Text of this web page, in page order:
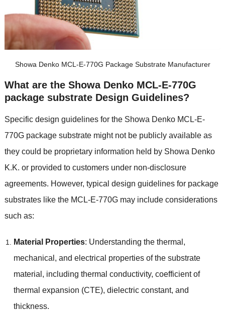
Showa Denko MCL-E-770G Package Substrate Manufacturer
What are the Showa Denko MCL-E-770G
package substrate Design Guidelines?
Specific design guidelines for the Showa Denko MCL-E-
770G package substrate might not be publicly available as
they could be proprietary information held by Showa Denko
K.K. or provided to customers under non-disclosure
agreements. However, typical design guidelines for package
substrates like the MCL-E-770G may include considerations
such as:
Material Properties: Understanding the thermal,
mechanical, and electrical properties of the substrate
material, including thermal conductivity, coefficient of
thermal expansion (CTE), dielectric constant, and
thickness.